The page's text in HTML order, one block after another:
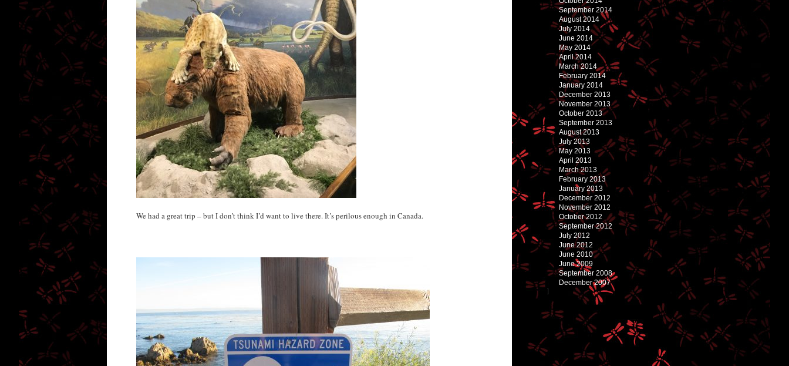
We had a great trip – but I don’t think I’d want to live there. It’s perilous enough in Canada.
September 2014
August 2014
July 2014
June 2014
May 2014
April 2014
March 2014
February 2014
January 2014
December 2013
November 2013
October 2013
September 2013
August 2013
July 2013
May 2013
April 2013
March 2013
February 2013
January 2013
December 2012
November 2012
October 2012
September 2012
July 2012
June 2012
June 2010
June 2009
September 2008
December 2007
]